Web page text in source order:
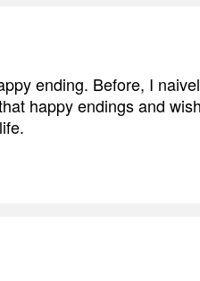
ending. Before, I
happy endings and